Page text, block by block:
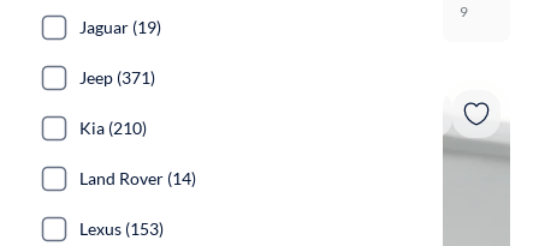
9
Jaguar (19)
Jeep (371)
Kia (210)
Land Rover (14)
Lexus (153)